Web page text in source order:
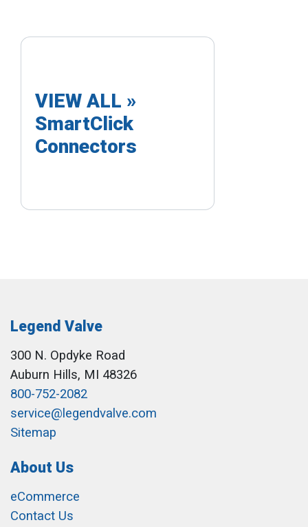
VIEW ALL »
SmartClick
Connectors
Legend Valve
300 N. Opdyke Road
Auburn Hills, MI 48326
800-752-2082
service@legendvalve.com
Sitemap
About Us
eCommerce
Contact Us